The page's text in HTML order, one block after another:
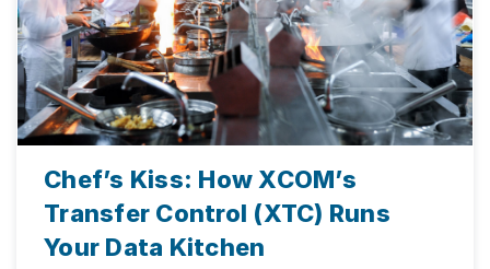
Chef’s Kiss: How XCOM’s
Transfer Control (XTC) Runs
Your Data Kitchen